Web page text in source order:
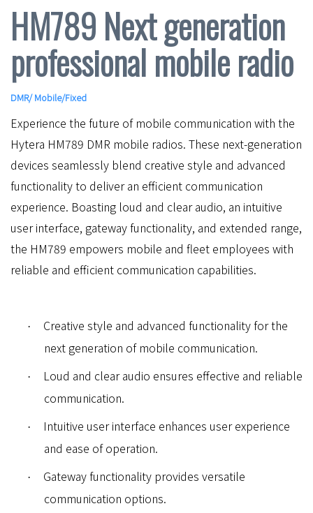
HM789 Next generation
professional mobile radio
DMR/Mobile/Fixed
Experience the future of mobile communication with the
Hytera HM789 DMR mobile radios. These next-generation
devices seamlessly blend creative style and advanced
functionality to deliver an efficient communication
experience. Boasting loud and clear audio, an intuitive
user interface, gateway functionality, and extended range,
the HM789 empowers mobile and fleet employees with
reliable and efficient communication capabilities.
·
Creative style and advanced functionality for the
next generation of mobile communication.
·
Loud and clear audio ensures effective and reliable
communication.
·
Intuitive user interface enhances user experience
and ease of operation.
·
Gateway functionality provides versatile
communication options.